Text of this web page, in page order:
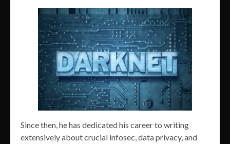
Since then, he has dedicated his career to writing
extensively about crucial infosec, data privacy, and